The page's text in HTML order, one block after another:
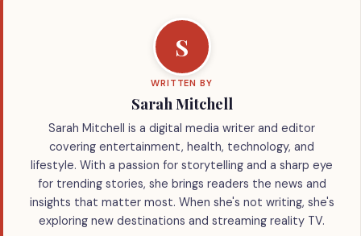
S
WRITTEN BY
Sarah Mitchell
Sarah Mitchell is a digital media writer and editor
covering entertainment, health, technology, and
lifestyle. With a passion for storytelling and a sharp eye
for trending stories, she brings readers the news and
insights that matter most. When she's not writing, she's
exploring new destinations and streaming reality TV.